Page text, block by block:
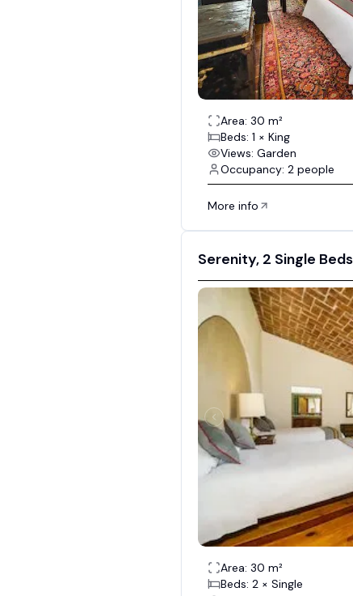
Area: 30 m²
Beds: 1 × King
Views: Garden
Occupancy: 2 people
More info
Serenity, 2 Single Beds
Area: 30 m²
Beds: 2 × Single